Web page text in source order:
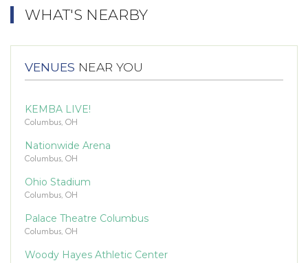
WHAT'S NEARBY
VENUES NEAR YOU
KEMBA LIVE!
Columbus, OH
Nationwide Arena
Columbus, OH
Ohio Stadium
Columbus, OH
Palace Theatre Columbus
Columbus, OH
Woody Hayes Athletic Center